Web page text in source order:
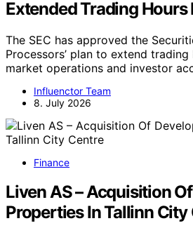
Extended Trading
The SEC has approved the
Processors’ plan to extend
market operations and investor
Influenctor Team
8. July 2026
Finance
Liven AS – Acquisition
Properties In Tallinn City